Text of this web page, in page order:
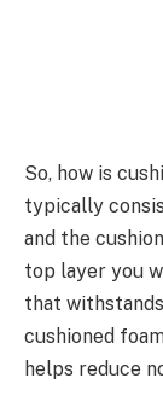
So, how is
typically
and the
top layer you
that
cushioned
helps reduce